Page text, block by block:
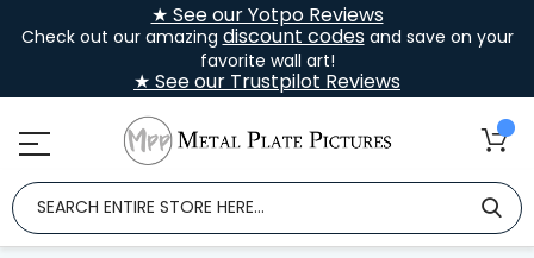
★ See our Yotpo Reviews
Check out our amazing discount codesand save on your
favorite wall art!
★ See our Trustpilot Reviews